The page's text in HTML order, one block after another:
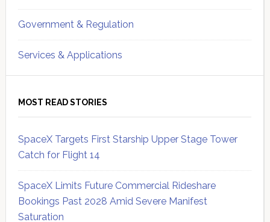
Government & Regulation
Services & Applications
MOST READ STORIES
SpaceX Targets First Starship Upper Stage Tower
Catch for Flight 14
SpaceX Limits Future Commercial Rideshare
Bookings Past 2028 Amid Severe Manifest
Saturation